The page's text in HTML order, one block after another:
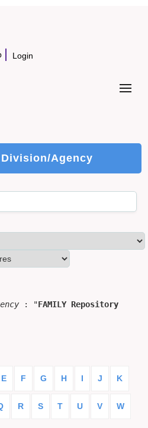
Login
Agency
: "FAMILY Repository
E F G H I J K
R S T U V W